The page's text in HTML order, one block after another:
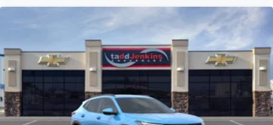
artists, creators, hosts and athletes
Wireless Charging
Uses induction technology for portable
electronic devices1
May require additional optional equipment